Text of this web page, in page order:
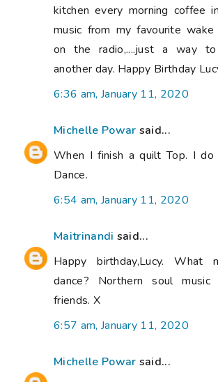
kitchen every morning coffee
music from my favourite
on the radio,....just a way to
another day. Happy Birthday
6:36 am, January 11, 2020
Michelle Powar said...
When I finish a quilt Top. I do
Dance.
6:54 am, January 11, 2020
Maitrinandi said...
Happy birthday,Lucy. What
dance? Northern soul
friends. X
6:57 am, January 11, 2020
Michelle Powar said...